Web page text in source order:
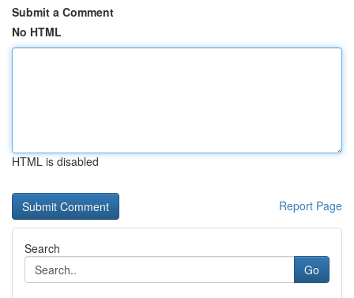
Submit a Comment
No HTML
HTML is disabled
Report Page
Search
Go